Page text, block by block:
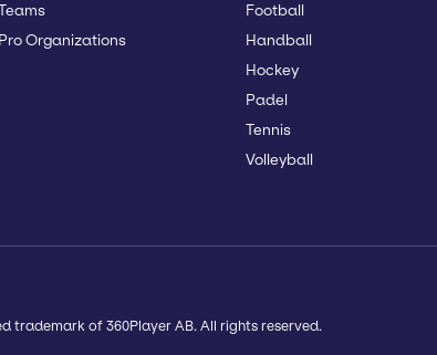
Organizations
Football
Handball
Hockey
Padel
Tennis
Volleyball
trademark of 360Player AB. All rights reserved.